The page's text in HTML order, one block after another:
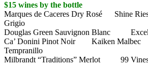
$15 wines by the bottle
Marques de Caceres Dry Rosé Shine
Grigio
Douglas Green Sauvignon Blanc
Ca’ Donini Pinot Noir Kaiken
Tempranillo
Milbrandt “Traditions” Merlot 99 Vines